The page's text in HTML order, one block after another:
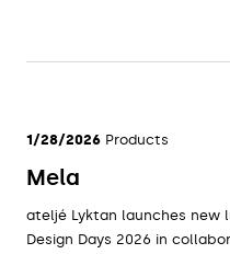
1/28/2026 Products
Mela
ateljé Lyktan launches new
Design Days 2026 in